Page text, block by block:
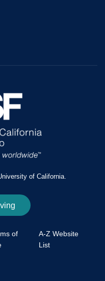
of California.
of
A-Z Website
List